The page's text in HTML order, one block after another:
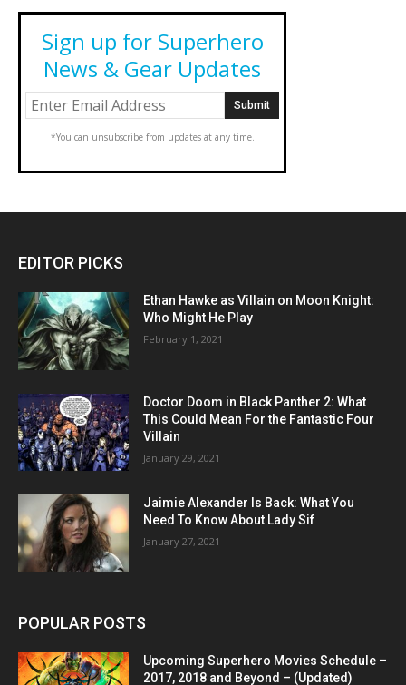
Sign up for Superhero
News & Gear Updates
*You can unsubscribe from updates at any time.
EDITOR PICKS
Ethan Hawke as Villain on Moon Knight:
Who Might He Play
February 1, 2021
Doctor Doom in Black Panther 2: What
This Could Mean For the Fantastic Four
Villain
January 29, 2021
Jaimie Alexander Is Back: What You
Need To Know About Lady Sif
January 27, 2021
POPULAR POSTS
Upcoming Superhero Movies Schedule –
2017, 2018 and Beyond – (Updated)